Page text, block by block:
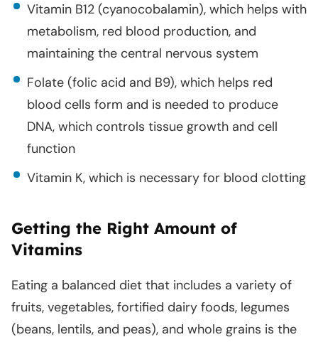
Vitamin B12 (cyanocobalamin), which helps with
metabolism, red blood production, and
maintaining the central nervous system
Folate (folic acid and B9), which helps red
blood cells form and is needed to produce
DNA, which controls tissue growth and cell
function
Vitamin K, which is necessary for blood clotting
Getting the Right Amount of
Vitamins
Eating a balanced diet that includes a variety of
fruits, vegetables, fortified dairy foods, legumes
(beans, lentils, and peas), and whole grains is the